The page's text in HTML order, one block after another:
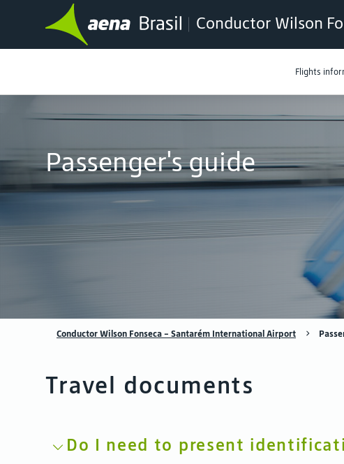
Conductor Wilson
Flights
Passenger's guide
Conductor Wilson Fonseca - Santarém International Airport
Travel documents
Do I need to present